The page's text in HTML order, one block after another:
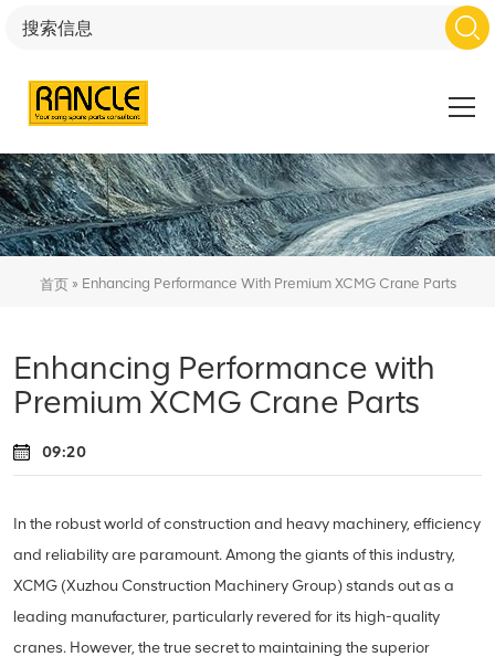
首页» Enhancing Performance With Premium XCMG Crane Parts
Enhancing Performance with
Premium XCMG Crane Parts
09:20
In the robust world of construction and heavy machinery, efficiency
and reliability are paramount. Among the giants of this industry,
XCMG (Xuzhou Construction Machinery Group) stands out as a
leading manufacturer, particularly revered for its high-quality
cranes. However, the true secret to maintaining the superior